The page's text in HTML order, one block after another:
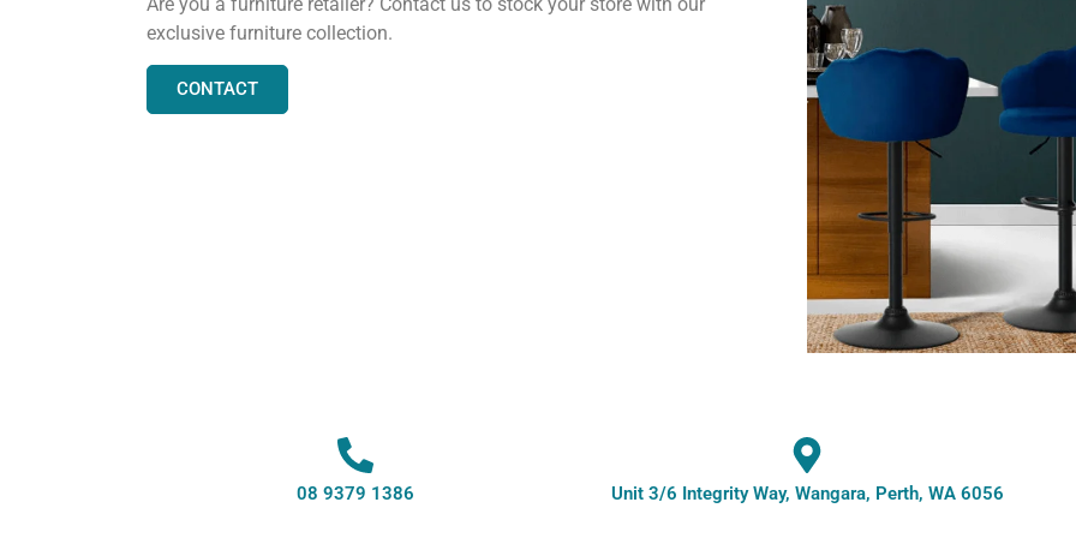
exclusive furniture collection.
CONTACT
08 9379 1386 Unit 3/6 Integrity Way, Wangara, Perth, WA 6056